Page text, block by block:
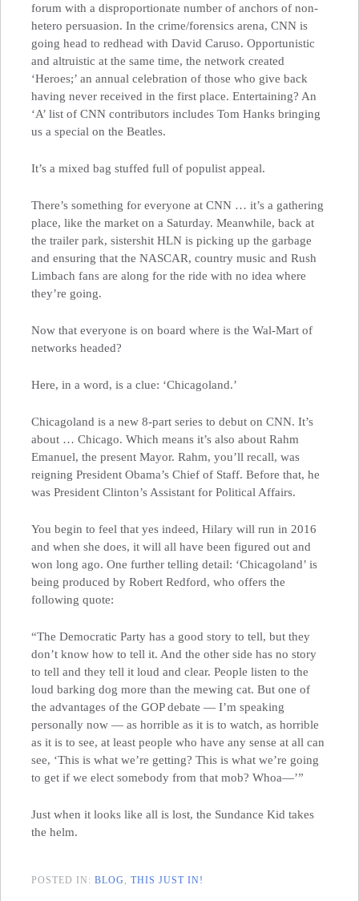
forum with a disproportionate number of anchors of non-
hetero persuasion. In the crime/forensics arena, CNN is
going head to redhead with David Caruso. Opportunistic
and altruistic at the same time, the network created
‘Heroes;’ an annual celebration of those who give back
having never received in the first place. Entertaining? An
‘A’ list of CNN contributors includes Tom Hanks bringing
us a special on the Beatles.
It’s a mixed bag stuffed full of populist appeal.
There’s something for everyone at CNN … it’s a gathering
place, like the market on a Saturday. Meanwhile, back at
the trailer park, sistershit HLN is picking up the garbage
and ensuring that the NASCAR, country music and Rush
Limbach fans are along for the ride with no idea where
they’re going.
Now that everyone is on board where is the Wal-Mart of
networks headed?
Here, in a word, is a clue: ‘Chicagoland.’
Chicagoland is a new 8-part series to debut on CNN. It’s
about … Chicago. Which means it’s also about Rahm
Emanuel, the present Mayor. Rahm, you’ll recall, was
reigning President Obama’s Chief of Staff. Before that, he
was President Clinton’s Assistant for Political Affairs.
You begin to feel that yes indeed, Hilary will run in 2016
and when she does, it will all have been figured out and
won long ago. One further telling detail: ‘Chicagoland’ is
being produced by Robert Redford, who offers the
following quote:
“The Democratic Party has a good story to tell, but they
don’t know how to tell it. And the other side has no story
to tell and they tell it loud and clear. People listen to the
loud barking dog more than the mewing cat. But one of
the advantages of the GOP debate — I’m speaking
personally now — as horrible as it is to watch, as horrible
as it is to see, at least people who have any sense at all can
see, ‘This is what we’re getting? This is what we’re going
to get if we elect somebody from that mob? Whoa—’”
Just when it looks like all is lost, the Sundance Kid takes
the helm.
POSTED IN: BLOG , THIS JUST IN!